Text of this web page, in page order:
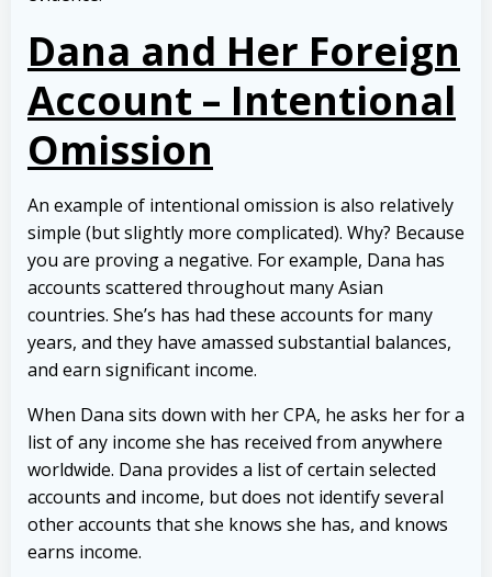
Dana and Her Foreign
Account – Intentional
Omission
An example of intentional omission is also relatively
simple (but slightly more complicated). Why? Because
you are proving a negative. For example, Dana has
accounts scattered throughout many Asian
countries. She’s has had these accounts for many
years, and they have amassed substantial balances,
and earn significant income.
When Dana sits down with her CPA, he asks her for a
list of any income she has received from anywhere
worldwide. Dana provides a list of certain selected
accounts and income, but does not identify several
other accounts that she knows she has, and knows
earns income.